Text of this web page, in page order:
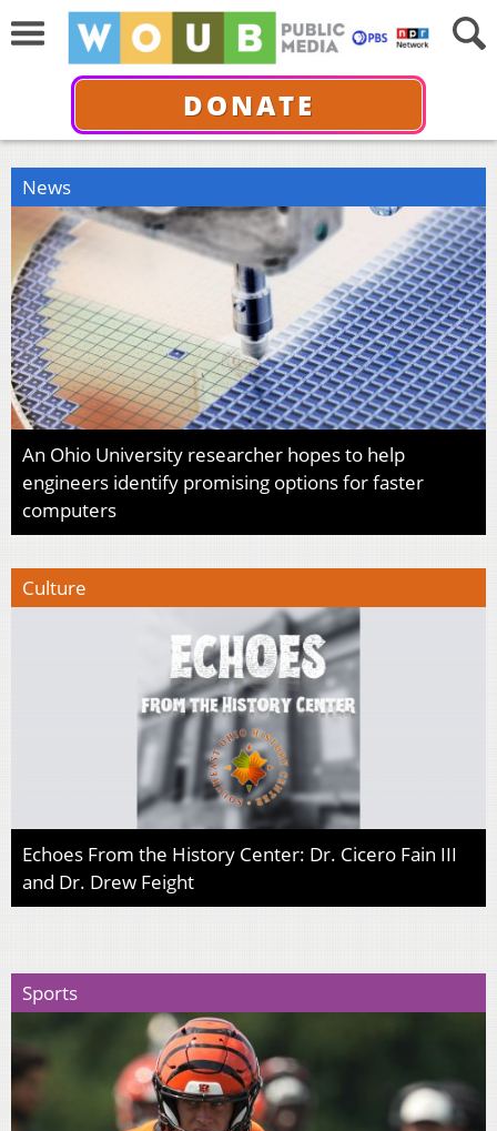
DONATE
News
An Ohio University researcher hopes to help
engineers identify promising options for faster
computers
Culture
Echoes From the History Center: Dr. Cicero Fain III
and Dr. Drew Feight
Sports